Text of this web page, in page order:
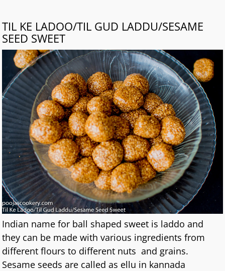
TIL KE LADOO/TIL GUD LADDU/SESAME
SEED SWEET
Indian name for ball shaped sweet is laddo and
they can be made with various ingredients from
different flours to different nuts and grains.
Sesame seeds are called as ellu in kannada